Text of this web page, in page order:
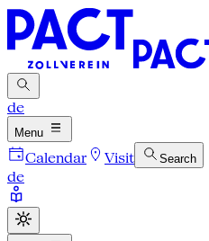
de
Menu
Calendar Visit Search
de